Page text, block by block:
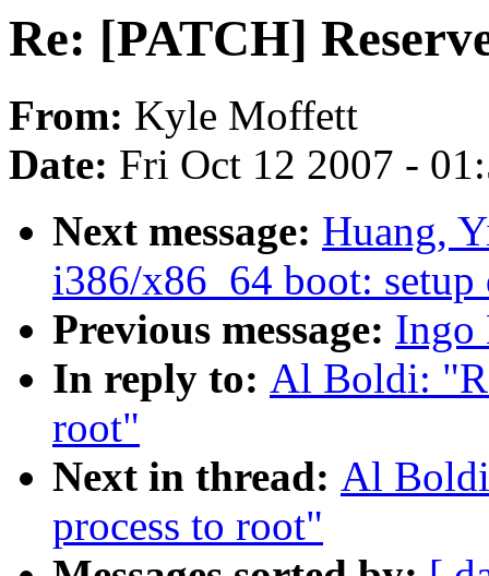
Re: [PATCH]
From: Kyle Moffett
Date: Fri Oct 12 2007 -
Next message: Huang,
i386/x86_64 boot: setup
Previous message: Ingo
In reply to: Al Boldi:
root"
Next in thread: Al
process to root"